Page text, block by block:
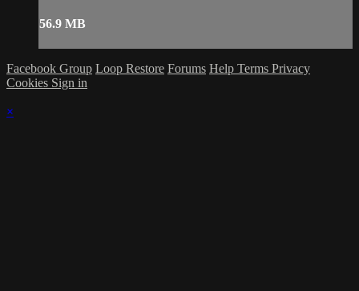
56.9 MB
Facebook Group Loop Restore Forums Help Terms Privacy
Cookies Sign in
×